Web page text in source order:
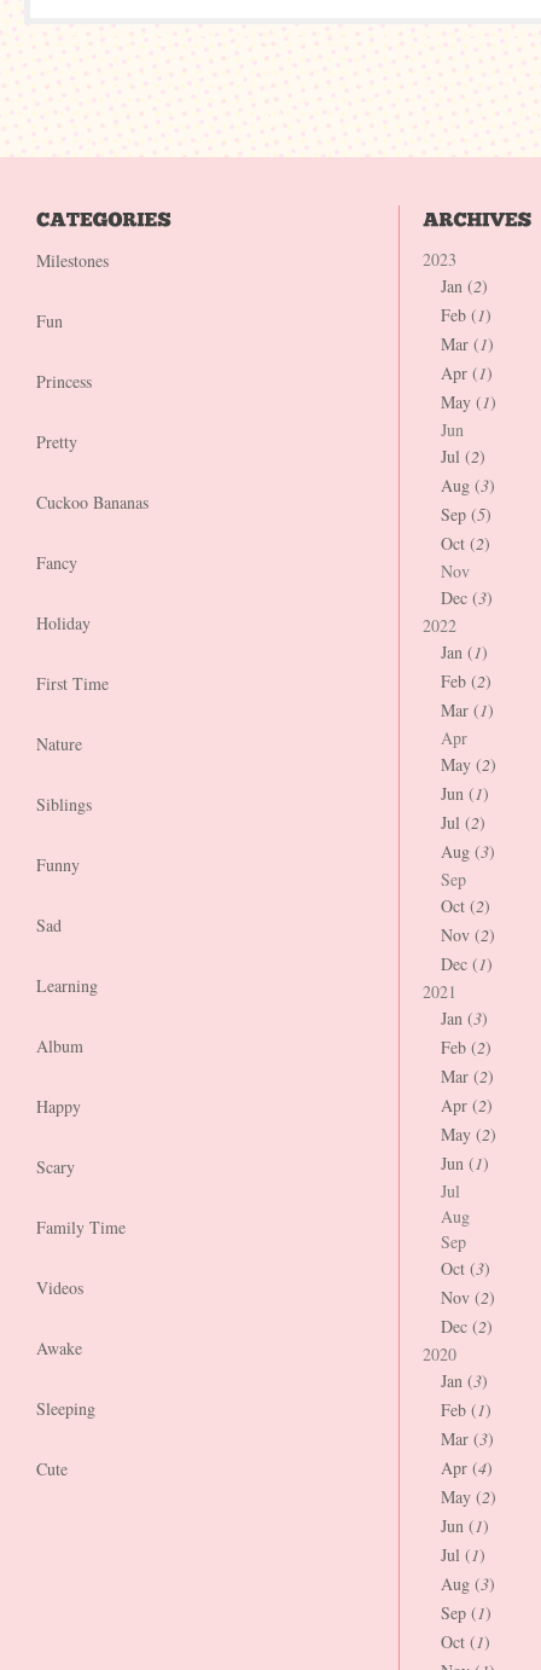
Milestones
Fun
Princess
Pretty
Cuckoo Bananas
Fancy
Holiday
First Time
Nature
Siblings
Funny
Sad
Learning
Album
Happy
Scary
Family Time
Videos
Awake
Sleeping
Cute
2023
Jan (2)
Feb (1)
Mar (1)
Apr (1)
May (1)
Jun
Jul (2)
Aug (3)
Sep (5)
Oct (2)
Nov
Dec (3)
2022
Jan (1)
Feb (2)
Mar (1)
Apr
May (2)
Jun (1)
Jul (2)
Aug (3)
Sep
Oct (2)
Nov (2)
Dec (1)
2021
Jan (3)
Feb (2)
Mar (2)
Apr (2)
May (2)
Jun (1)
Jul
Aug
Sep
Oct (3)
Nov (2)
Dec (2)
2020
Jan (3)
Feb (1)
Mar (3)
Apr (4)
May (2)
Jun (1)
Jul (1)
Aug (3)
Sep (1)
Oct (1)